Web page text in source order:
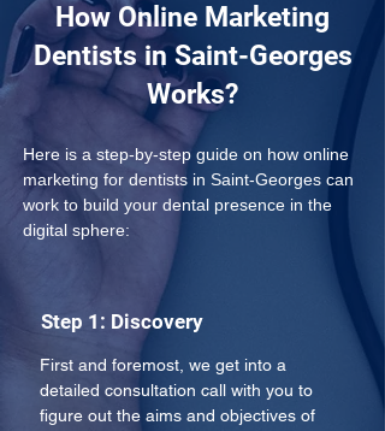
How Online Marketing
Dentists in Saint-Georges
Works?
Here is a step-by-step guide on how online
marketing for dentists in Saint-Georges can
work to build your dental presence in the
digital sphere:
Step 1: Discovery
First and foremost, we get into a
detailed consultation call with you to
figure out the aims and objectives of